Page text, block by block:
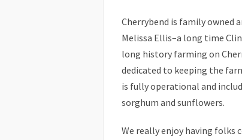
Cherrybend is family owned
Melissa Ellis–a long time
long history farming on
dedicated to keeping the
is fully operational and
sorghum and sunflowers.
We really enjoy having folks